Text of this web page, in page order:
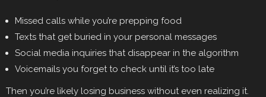
Missed calls while you’re prepping food
Texts that get buried in your personal messages
Social media inquiries that disappear in the algorithm
Voicemails you forget to check until it’s too late
Then you’re likely losing business without even realizing it.